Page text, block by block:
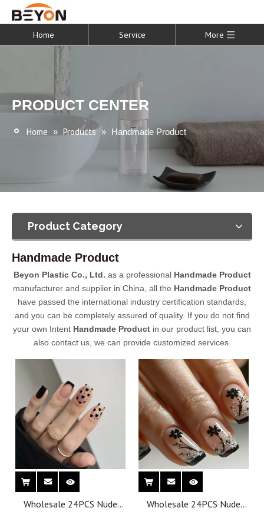
Home Service More
PRODUCT CENTER
Home » Products » Handmade Product
Product Category
Handmade Product
Beyon Plastic Co., Ltd. as a professional Handmade Product
manufacturer and supplier in China, all the Handmade Product
have passed the international industry certification standards,
and you can be completely assured of quality. If you do not find
your own Intent Handmade Product in our product list, you can
also contact us, we can provide customized services.
Wholesale 24PCS Nude
Wholesale 24PCS Nude